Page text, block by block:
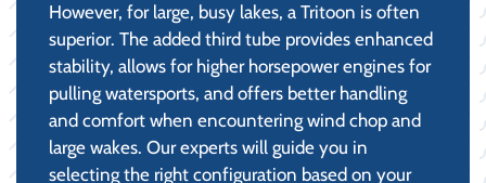
However, for large, busy lakes, a Tritoon is often
superior. The added third tube provides enhanced
stability, allows for higher horsepower engines for
pulling watersports, and offers better handling
and comfort when encountering wind chop and
large wakes. Our experts will guide you in
selecting the right configuration based on your